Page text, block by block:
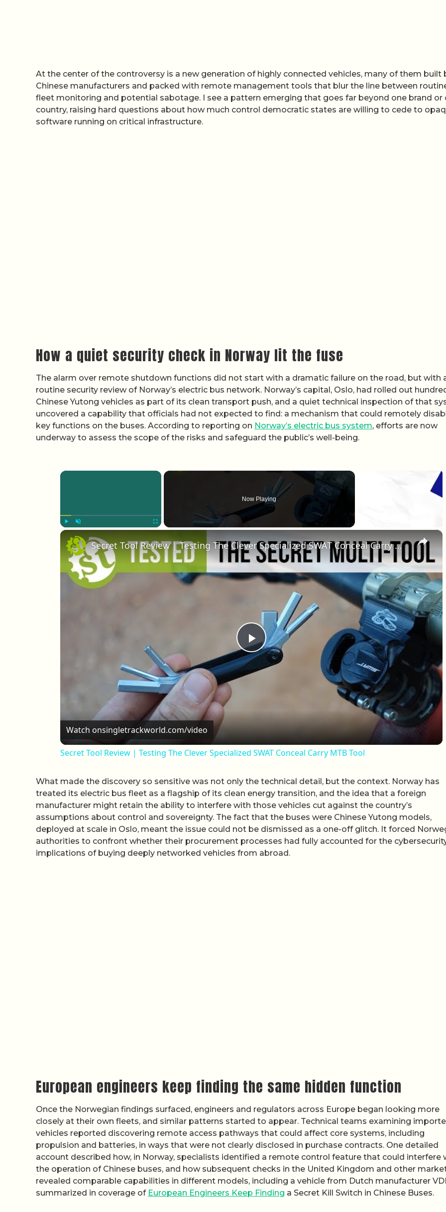
At the center of the controversy is a new generation of highly connected vehicles, many of them built
Chinese manufacturers and packed with remote management tools that blur the line between
fleet monitoring and potential sabotage. I see a pattern emerging that goes far beyond one brand or
country, raising hard questions about how much control democratic states are willing to cede to
software running on critical infrastructure.
How a quiet security check in Norway lit the fuse
The alarm over remote shutdown functions did not start with a dramatic failure on the road, but with
routine security review of Norway’s electric bus network. Norway’s capital, Oslo, had rolled out
Chinese Yutong vehicles as part of its clean transport push, and a quiet technical inspection of that
uncovered a capability that officials had not expected to find: a mechanism that could remotely
key functions on the buses. According to reporting on Norway’s electric bus system, efforts are now
underway to assess the scope of the risks and safeguard the public’s well-being.
×
Now Playing
×
Play Video
Secret Tool Review | Testing The Clever Specialized SWAT Conceal Carry MTB Tool
Watch onsingletrackworld.com/video
Secret Tool Review | Testing The Clever Specialized SWAT Conceal Carry MTB Tool
What made the discovery so sensitive was not only the technical detail, but the context. Norway has
treated its electric bus fleet as a flagship of its clean energy transition, and the idea that a foreign
manufacturer might retain the ability to interfere with those vehicles cut against the country’s
assumptions about control and sovereignty. The fact that the buses were Chinese Yutong models,
deployed at scale in Oslo, meant the issue could not be dismissed as a one-off glitch. It forced
authorities to confront whether their procurement processes had fully accounted for the
implications of buying deeply networked vehicles from abroad.
European engineers keep finding the same hidden function
Once the Norwegian findings surfaced, engineers and regulators across Europe began looking more
closely at their own fleets, and similar patterns started to appear. Technical teams examining
vehicles reported discovering remote access pathways that could affect core systems, including
propulsion and batteries, in ways that were not clearly disclosed in purchase contracts. One detailed
account described how, in Norway, specialists identified a remote control feature that could interfere
the operation of Chinese buses, and how subsequent checks in the United Kingdom and other
revealed comparable capabilities in different models, including a vehicle from Dutch manufacturer
summarized in coverage of European Engineers Keep Finding a Secret Kill Switch in Chinese Buses.